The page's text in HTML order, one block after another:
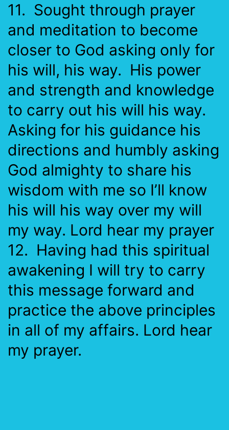
11. Sought through prayer
and meditation to become
closer to God asking only for
his will, his way. His power
and strength and knowledge
to carry out his will his way.
Asking for his guidance his
directions and humbly asking
God almighty to share his
wisdom with me so I’ll know
his will his way over my will
my way. Lord hear my prayer
12. Having had this spiritual
awakening I will try to carry
this message forward and
practice the above principles
in all of my affairs. Lord hear
my prayer.